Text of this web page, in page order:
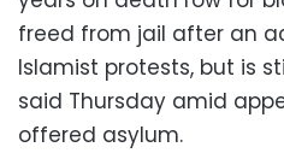
freed from jail after an
Islamist protests, but is
said Thursday amid
offered asylum.